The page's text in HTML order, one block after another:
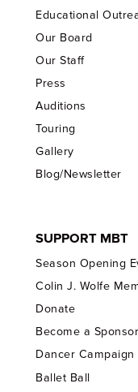
Educational
Our Board
Our Staff
Press
Auditions
Touring
Gallery
Blog/Newsletter
SUPPORT MBT
Season Opening
Colin J. Wolfe
Donate
Become a Sponsor
Dancer Campaign
Ballet Ball